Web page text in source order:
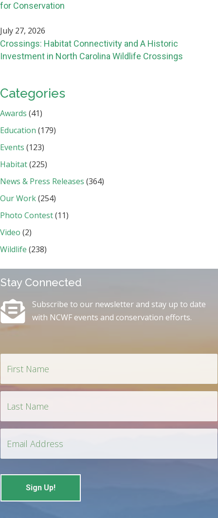
for Conservation
July 27, 2026
Crossings: Habitat Connectivity and A Historic
Investment in North Carolina Wildlife Crossings
Categories
Awards (41)
Education (179)
Events (123)
Habitat(225)
News & Press Releases (364)
Our Work(254)
Photo Contest(11)
Video (2)
Wildlife (238)
Stay Connected
Subscribe to our newsletter and stay up to date
with NCWF events and conservation efforts.